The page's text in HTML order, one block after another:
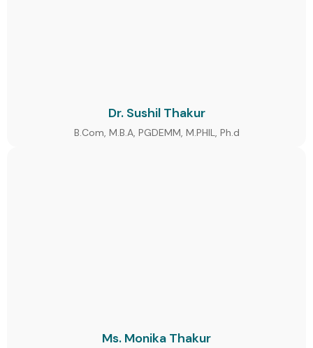
Dr. Sushil Thakur
B.Com, M.B.A, PGDEMM, M.PHIL, Ph.d
Ms. Monika Thakur